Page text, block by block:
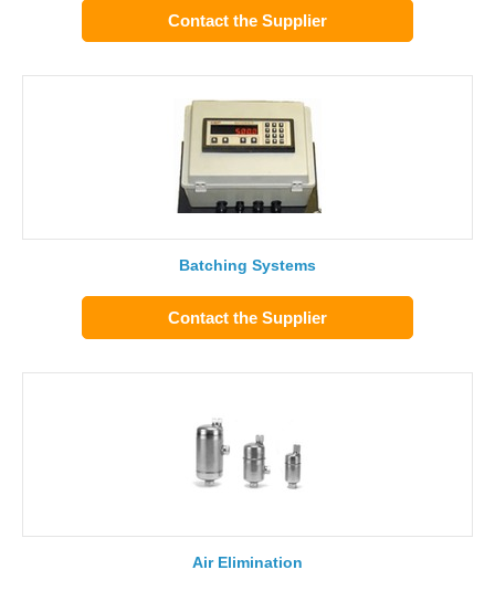
Contact the Supplier
Batching Systems
Contact the Supplier
Air Elimination